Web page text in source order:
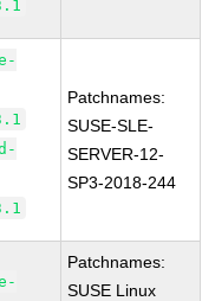
Patchnames:
SUSE-SLE-
SERVER-12-
SP3-2018-244
Patchnames:
SUSE Linux